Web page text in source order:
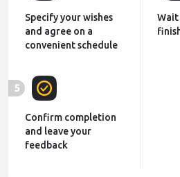
Specify your wishes
and agree on a
convenient schedule
5
Confirm completion
and leave your
feedback